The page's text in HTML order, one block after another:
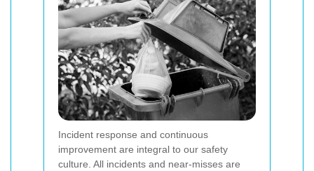
Incident response and continuous
improvement are integral to our safety
culture. All incidents and near-misses are